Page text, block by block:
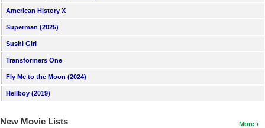
American History X
Superman (2025)
Sushi Girl
Transformers One
Fly Me to the Moon (2024)
Hellboy (2019)
More
New Movie Lists